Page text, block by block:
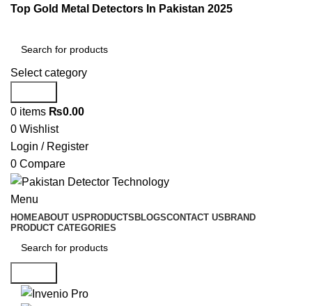
Top Gold Metal Detectors In Pakistan 2025
Select category
0 items ₨0.00
0 Wishlist
Login / Register
0 Compare
Menu
HOMEABOUT US PRODUCTS BLOGSCONTACT US BRAND
PRODUCT CATEGORIES